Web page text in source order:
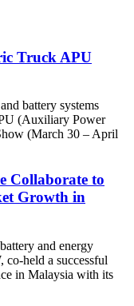
Truck APU
battery systems
(Auxiliary Power
(March 30 – April
Collaborate to
Growth in
and energy
held a successful
in Malaysia with its